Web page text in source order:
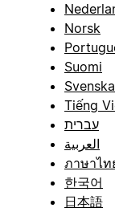
Norsk
Suomi
Svenska
Tiếng
עברית
العربية
ภาษาไท
한국어
日本語